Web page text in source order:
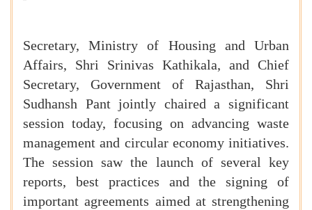
Secretary, Ministry of Housing and Urban
Affairs, Shri Srinivas Kathikala, and Chief
Secretary, Government of Rajasthan, Shri
Sudhansh Pant jointly chaired a significant
session today, focusing on advancing waste
management and circular economy initiatives.
The session saw the launch of several key
reports, best practices and the signing of
important agreements aimed at strengthening